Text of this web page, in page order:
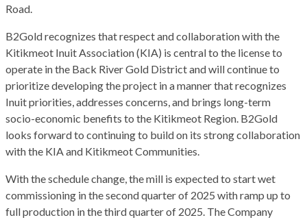
Road.
B2Gold recognizes that respect and collaboration with the
Kitikmeot Inuit Association (KIA) is central to the license to
operate in the Back River Gold District and will continue to
prioritize developing the project in a manner that recognizes
Inuit priorities, addresses concerns, and brings long-term
socio-economic benefits to the Kitikmeot Region. B2Gold
looks forward to continuing to build on its strong collaboration
with the KIA and Kitikmeot Communities.
With the schedule change, the mill is expected to start wet
commissioning in the second quarter of 2025 with ramp up to
full production in the third quarter of 2025. The Company